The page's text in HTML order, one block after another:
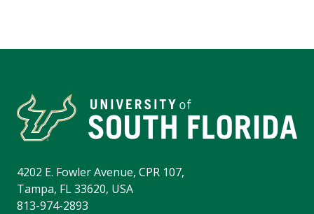
4202 E. Fowler Avenue, CPR 107,
Tampa, FL 33620, USA
813-974-2893